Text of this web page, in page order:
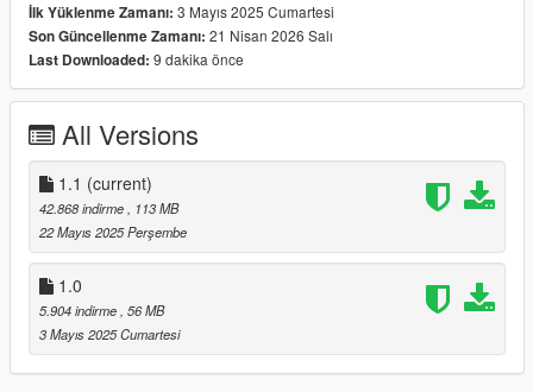
3轮毂更新 车辆前后有内凹不同 所以我放弃了改装轮毂而是选择
了固定的轮毂 这样能保证前后轮内凹是不同的
4增加了涂装 1号涂装是透明 2号涂装是UV预览 如果你喜欢多涂
5新增加了美规车牌
关于BUG的反馈 因为目前工作室刚刚上线 太多事情需要我处理
所以这次的更新很多小问题没有时间来修复了
1.1版本的更新很多细节不够完善 接下来会在1.2版本更新与修正
1.2版本预告 将会更新63涂装 并支持一键改装敞篷与硬顶
安装方法:
İlk Yüklenme Zamanı: 3 Mayıs 2025 Cumartesi
Son Güncellenme Zamanı: 21 Nisan 2026 Salı
Last Downloaded: 9 dakika önce
All Versions
1.1 (current)
42.868 indirme
, 113 MB
22 Mayıs 2025 Perşembe
1.0
5.904 indirme , 56 MB
3 Mayıs 2025 Cumartesi